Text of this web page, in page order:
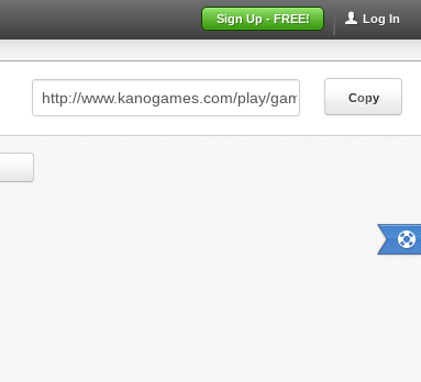
Log In
Sign Up - FREE!
Copy